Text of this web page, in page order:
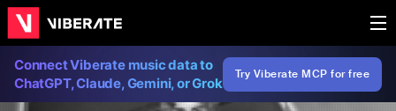
Connect Viberate music data to
ChatGPT, Claude, Gemini, or Grok
Try Viberate MCP for free